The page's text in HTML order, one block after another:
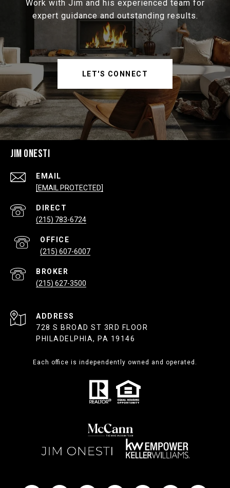
Work with Jim and his experienced team for
expert guidance and outstanding results.
LET'S CONNECT
JIM ONESTI
EMAIL
[EMAIL PROTECTED]
(215) 783-6724
(215) 607-6007
(215) 627-3500
ADDRESS
728 S BROAD ST 3RD FLOOR
PHILADELPHIA, PA 19146
Each office is independently owned and operated.